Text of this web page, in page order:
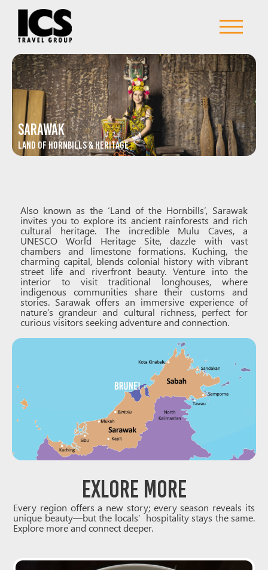
Sarawak
Land of Hornbills & Heritage
Also known as the ‘Land of the Hornbills’, Sarawak
invites you to explore its ancient rainforests and rich
cultural heritage. The incredible Mulu Caves, a
UNESCO World Heritage Site, dazzle with vast
chambers and limestone formations. Kuching, the
charming capital, blends colonial history with vibrant
street life and riverfront beauty. Venture into the
interior to visit traditional longhouses, where
indigenous communities share their customs and
stories. Sarawak offers an immersive experience of
nature’s grandeur and cultural richness, perfect for
curious visitors seeking adventure and connection.
Exlore more
Every region offers a new story; every season reveals its
unique beauty—but the locals’ hospitality stays the same.
Explore more and connect deeper.